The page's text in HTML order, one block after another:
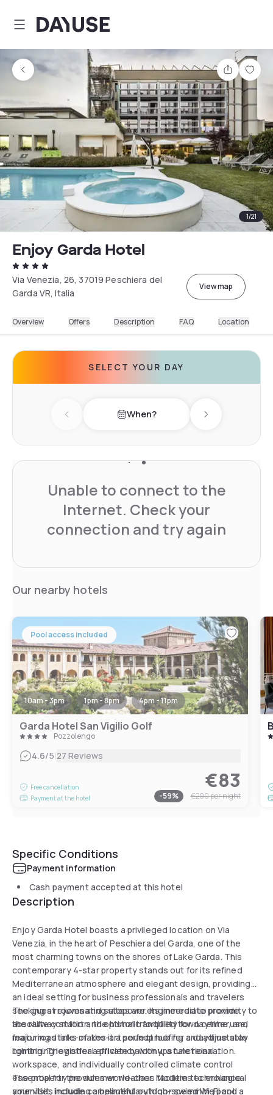
Dayuse
Share
1/21
Enjoy Garda Hotel
Via Venezia, 26, 37019 Peschiera del
Garda VR, Italia
View map
Overview Offers Description FAQ Location
SELECT YOUR DAY
Previous day When? Next day
Unable to connect to the
Internet. Check your
connection and try again
Our nearby hotels
Pool access included
10am - 3pm 1pm - 8pm 4pm - 11pm
Garda Hotel San Vigilio Golf
Pozzolengo
4.6/5|27 Reviews
Free cancellation
Payment at the hotel
€83
-59% €200per night
Specific Conditions
Payment information
Cash payment accepted at this hotel
Description
Enjoy Garda Hotel boasts a privileged location on Via
Venezia, in the heart of Peschiera del Garda, one of the
most charming towns on the shores of Lake Garda. This
contemporary 4-star property stands out for its refined
Mediterranean atmosphere and elegant design, providing
an ideal setting for business professionals and travelers
seeking a rejuvenating stopover. Its immediate proximity to
the railway station, the historic fortified town center, and
major road links makes it a perfect hub for a daytime stay
combining logistical efficiency with upscale relaxation.
The guest rooms and suites are engineered to provide
absolute comfort and optimal tranquility for daytime use,
featuring state-of-the-art soundproofing and adjustable
lighting. They offer a private balcony, a functional
workspace, and individually controlled climate control
essential for the summer weather. Modern technological
amenities include complimentary high-speed Wi-Fi and a
The property provides world-class facilities to enhance
your visit, including a beautiful outdoor swimming pool